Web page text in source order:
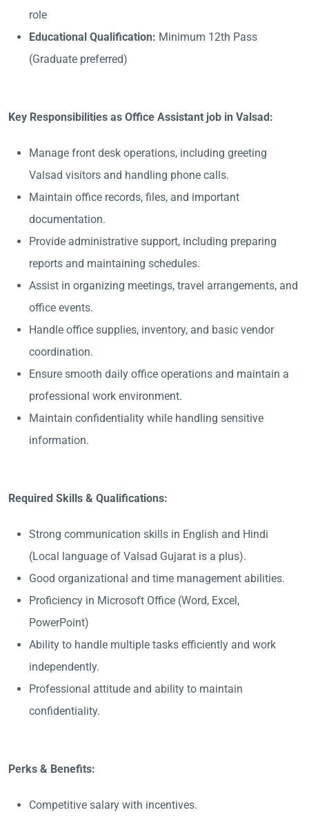
role
Educational Qualification: Minimum 12th Pass
(Graduate preferred)
Key Responsibilities as Office Assistant job in Valsad:
Manage front desk operations, including greeting
Valsad visitors and handling phone calls.
Maintain office records, files, and important
documentation.
Provide administrative support, including preparing
reports and maintaining schedules.
Assist in organizing meetings, travel arrangements, and
office events.
Handle office supplies, inventory, and basic vendor
coordination.
Ensure smooth daily office operations and maintain a
professional work environment.
Maintain confidentiality while handling sensitive
information.
Required Skills & Qualifications:
Strong communication skills in English and Hindi
(Local language of Valsad Gujarat is a plus).
Good organizational and time management abilities.
Proficiency in Microsoft Office (Word, Excel,
PowerPoint)
Ability to handle multiple tasks efficiently and work
independently.
Professional attitude and ability to maintain
confidentiality.
Perks & Benefits:
Competitive salary with incentives.